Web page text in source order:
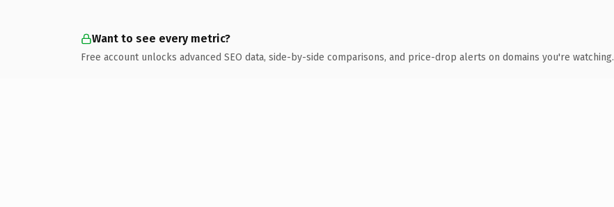
Want to see every metric?
Free account unlocks advanced SEO data, side-by-side comparisons, and price-drop alerts on domains you're watching.